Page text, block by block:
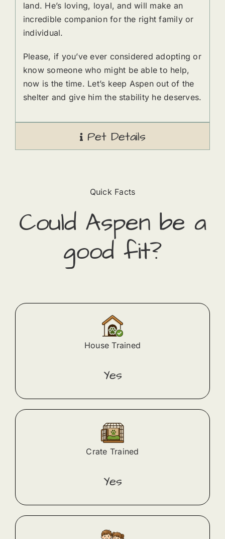
land. He’s loving, loyal, and will make an
incredible companion for the right family or
individual.
Please, if you’ve ever considered adopting or
know someone who might be able to help,
now is the time. Let’s keep Aspen out of the
shelter and give him the stability he deserves.
Pet Details
Quick Facts
Could Aspen​ be a
good fit?
House Trained
Yes
Crate Trained
Yes